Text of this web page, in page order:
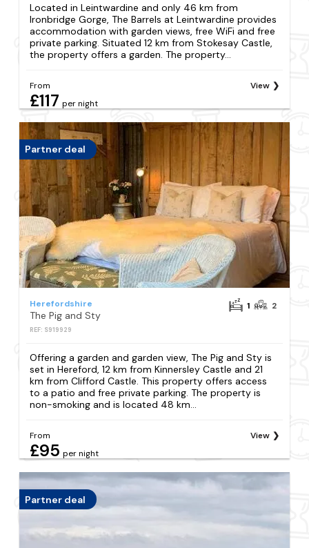
Located in Leintwardine and only 46 km from
Ironbridge Gorge, The Barrels at Leintwardine provides
accommodation with garden views, free WiFi and free
private parking. Situated 12 km from Stokesay Castle,
the property offers a garden. The property...
From
£117 per night
View
Partner deal
Herefordshire
The Pig and Sty
REF: S919929
1 2
Offering a garden and garden view, The Pig and Sty is
set in Hereford, 12 km from Kinnersley Castle and 21
km from Clifford Castle. This property offers access
to a patio and free private parking. The property is
non-smoking and is located 48 km...
From
£95 per night
View
Partner deal